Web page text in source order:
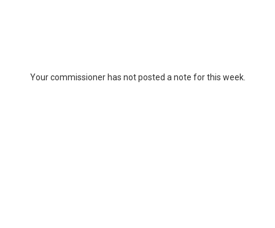
Your commissioner has not posted a note for this week.